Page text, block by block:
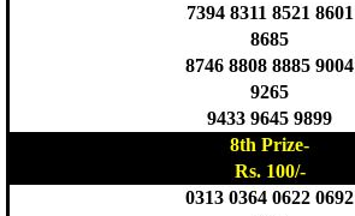
7394 8311 8521 8601
8685
8746 8808 8885 9004
9265
9433 9645 9899
8th Prize-
Rs. 100/-
0313 0364 0622 0692